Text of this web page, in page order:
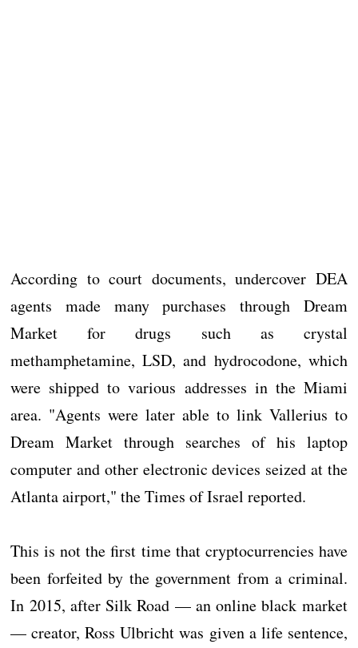
According to court documents, undercover DEA
agents made many purchases through Dream
Market for drugs such as crystal
methamphetamine, LSD, and hydrocodone, which
were shipped to various addresses in the Miami
area. "Agents were later able to link Vallerius to
Dream Market through searches of his laptop
computer and other electronic devices seized at the
Atlanta airport," the Times of Israel reported.
This is not the first time that cryptocurrencies have
been forfeited by the government from a criminal.
In 2015, after Silk Road — an online black market
— creator, Ross Ulbricht was given a life sentence,